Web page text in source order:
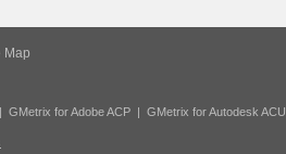
Map
GMetrix for Adobe ACP| GMetrix for Autodesk ACU